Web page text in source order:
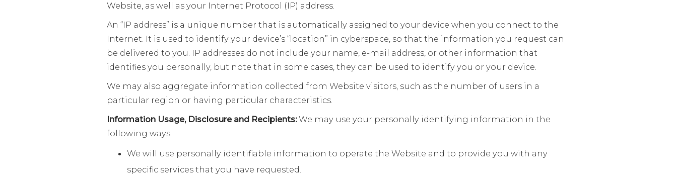
Website, as well as your Internet Protocol (IP) address.
An “IP address” is a unique number that is automatically assigned to your device when you connect to the
Internet. It is used to identify your device’s “location” in cyberspace, so that the information you request can
be delivered to you. IP addresses do not include your name, e-mail address, or other information that
identifies you personally, but note that in some cases, they can be used to identify you or your device.
We may also aggregate information collected from Website visitors, such as the number of users in a
particular region or having particular characteristics.
Information Usage, Disclosure and Recipients:We may use your personally identifying information in the
following ways:
We will use personally identifiable information to operate the Website and to provide you with any
specific services that you have requested.